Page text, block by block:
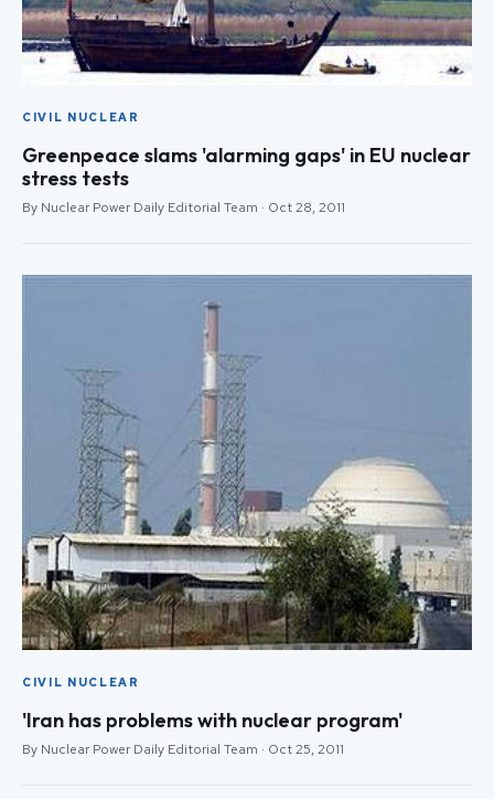
CIVIL NUCLEAR
Greenpeace slams 'alarming gaps' in EU nuclear
stress tests
By Nuclear Power Daily Editorial Team · Oct 28, 2011
CIVIL NUCLEAR
'Iran has problems with nuclear program'
By Nuclear Power Daily Editorial Team · Oct 25, 2011